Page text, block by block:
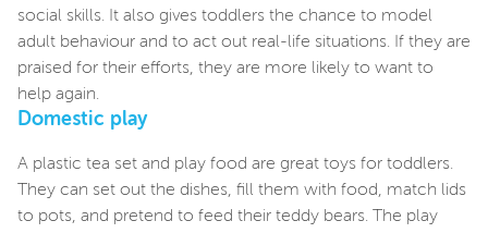
social skills. It also gives toddlers the chance to model
adult behaviour and to act out real-life situations. If they are
praised for their efforts, they are more likely to want to
help again.
Domestic play
A plastic tea set and play food are great toys for toddlers.
They can set out the dishes, fill them with food, match lids
to pots, and pretend to feed their teddy bears. The play